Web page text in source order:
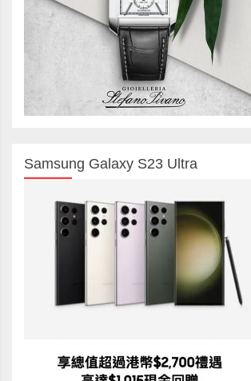
Samsung Galaxy S23 Ultra